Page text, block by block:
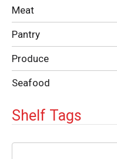
Meat
Pantry
Produce
Seafood
Shelf Tags
The